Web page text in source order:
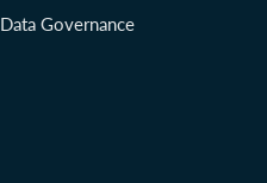
Data Governance